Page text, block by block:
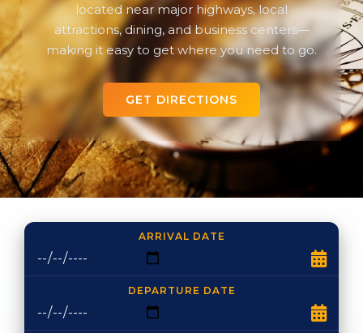
located near major highways, local
attractions, dining, and business centers—
making it easy to get where you need to go.
GET DIRECTIONS
ARRIVAL DATE
DEPARTURE DATE